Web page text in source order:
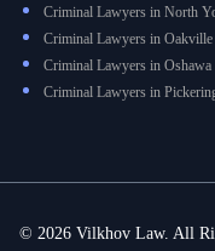
Criminal Lawyers in North
Criminal Lawyers in Oakville
Criminal Lawyers in Oshawa
Criminal Lawyers in
© 2026 Vilkhov Law. All